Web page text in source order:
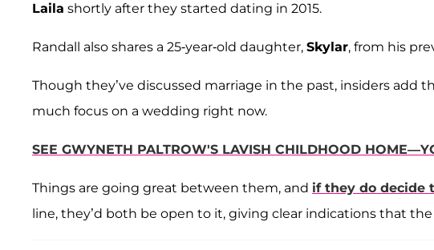
Laila shortly after they started dating in 2015.
Randall also shares a 25-year-old daughter, Skylar, from his
Though they’ve discussed marriage in the past, insiders
much focus on a wedding right now.
SEE GWYNETH PALTROW'S LAVISH CHILDHOOD
Things are going great between them, and if they do decide
line, they’d both be open to it, giving clear indications that